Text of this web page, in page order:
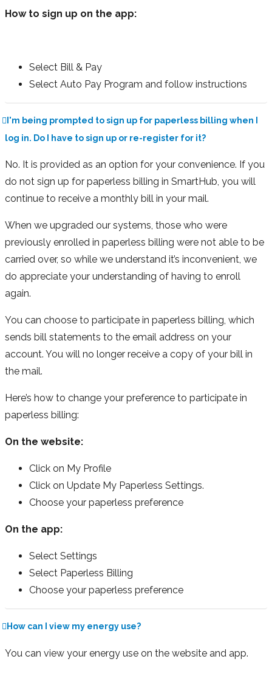
How to sign up on the app:
Select Bill & Pay
Select Auto Pay Program and follow instructions
I'm being prompted to sign up for paperless billing when I
log in. Do I have to sign up or re-register for it?
No. It is provided as an option for your convenience. If you
do not sign up for paperless billing in SmartHub, you will
continue to receive a monthly bill in your mail.
When we upgraded our systems, those who were
previously enrolled in paperless billing were not able to be
carried over, so while we understand it’s inconvenient, we
do appreciate your understanding of having to enroll
again.
You can choose to participate in paperless billing, which
sends bill statements to the email address on your
account. You will no longer receive a copy of your bill in
the mail.
Here’s how to change your preference to participate in
paperless billing:
On the website:
Click on My Profile
Click on Update My Paperless Settings.
Choose your paperless preference
On the app:
Select Settings
Select Paperless Billing
Choose your paperless preference
How can I view my energy use?
You can view your energy use on the website and app.